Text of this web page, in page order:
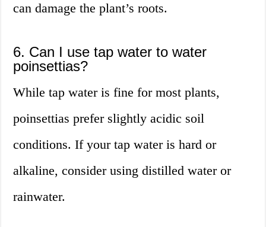
can damage the plant’s roots.
6. Can I use tap water to water
poinsettias?
While tap water is fine for most plants,
poinsettias prefer slightly acidic soil
conditions. If your tap water is hard or
alkaline, consider using distilled water or
rainwater.